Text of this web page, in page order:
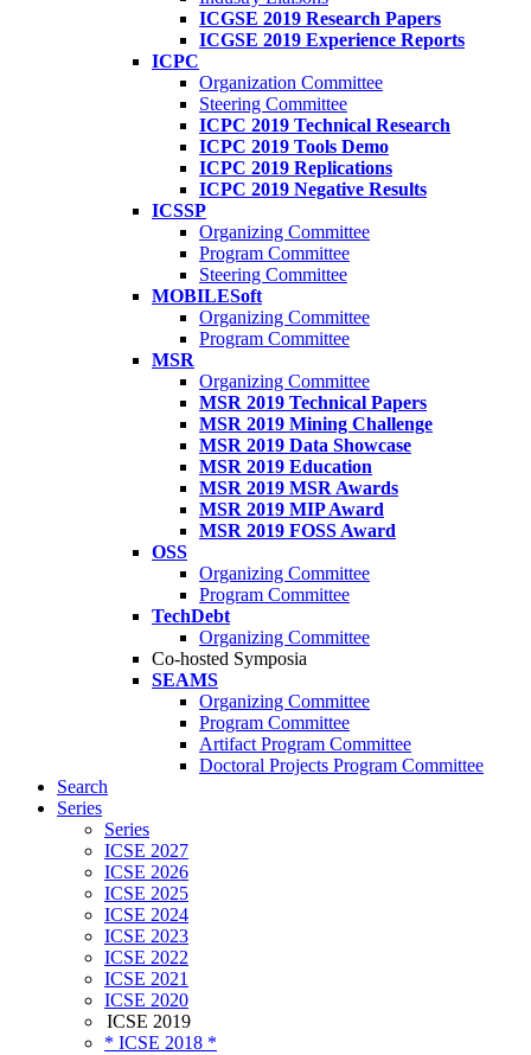
ICGSE 2019 Research Papers
ICGSE 2019 Experience Reports
ICPC
Organization Committee
Steering Committee
ICPC 2019 Technical Research
ICPC 2019 Tools Demo
ICPC 2019 Replications
ICPC 2019 Negative Results
ICSSP
Organizing Committee
Program Committee
Steering Committee
MOBILESoft
Organizing Committee
Program Committee
MSR
Organizing Committee
MSR 2019 Technical Papers
MSR 2019 Mining Challenge
MSR 2019 Data Showcase
MSR 2019 Education
MSR 2019 MSR Awards
MSR 2019 MIP Award
MSR 2019 FOSS Award
OSS
Organizing Committee
Program Committee
TechDebt
Organizing Committee
Co-hosted Symposia
SEAMS
Organizing Committee
Program Committee
Artifact Program Committee
Doctoral Projects Program Committee
Search
Series
Series
ICSE 2027
ICSE 2026
ICSE 2025
ICSE 2024
ICSE 2023
ICSE 2022
ICSE 2021
ICSE 2020
ICSE 2019
* ICSE 2018 *